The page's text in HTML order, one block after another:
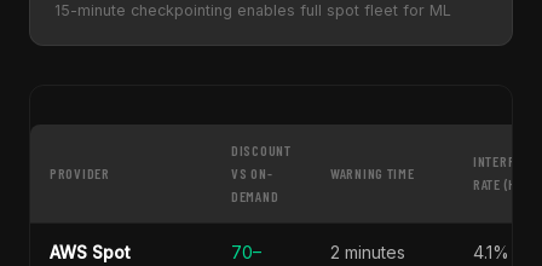
15-minute checkpointing enables full spot fleet for ML
PROVIDER
DISCOUNT
VS ON-
DEMAND
WARNING TIME
RATE (H100)
AWS Spot
70–
2 minutes
4.1%